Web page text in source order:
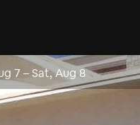
7 –Sat, Aug 8